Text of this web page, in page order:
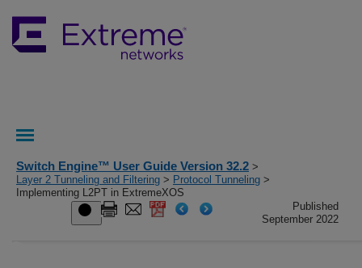
Switch Engine™ User Guide Version 32.2 >
Layer 2 Tunneling and Filtering > Protocol Tunneling >
Implementing L2PT in ExtremeXOS
Published
September 2022